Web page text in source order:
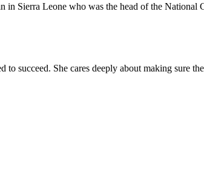
in Sierra Leone who was the head of the National
succeed. She cares deeply about making sure